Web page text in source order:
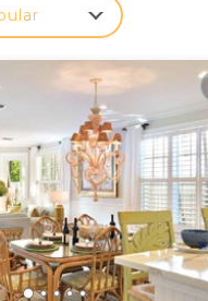
and a ceiling
with an oven, a
as a coffee maker
a washer/dryer, so